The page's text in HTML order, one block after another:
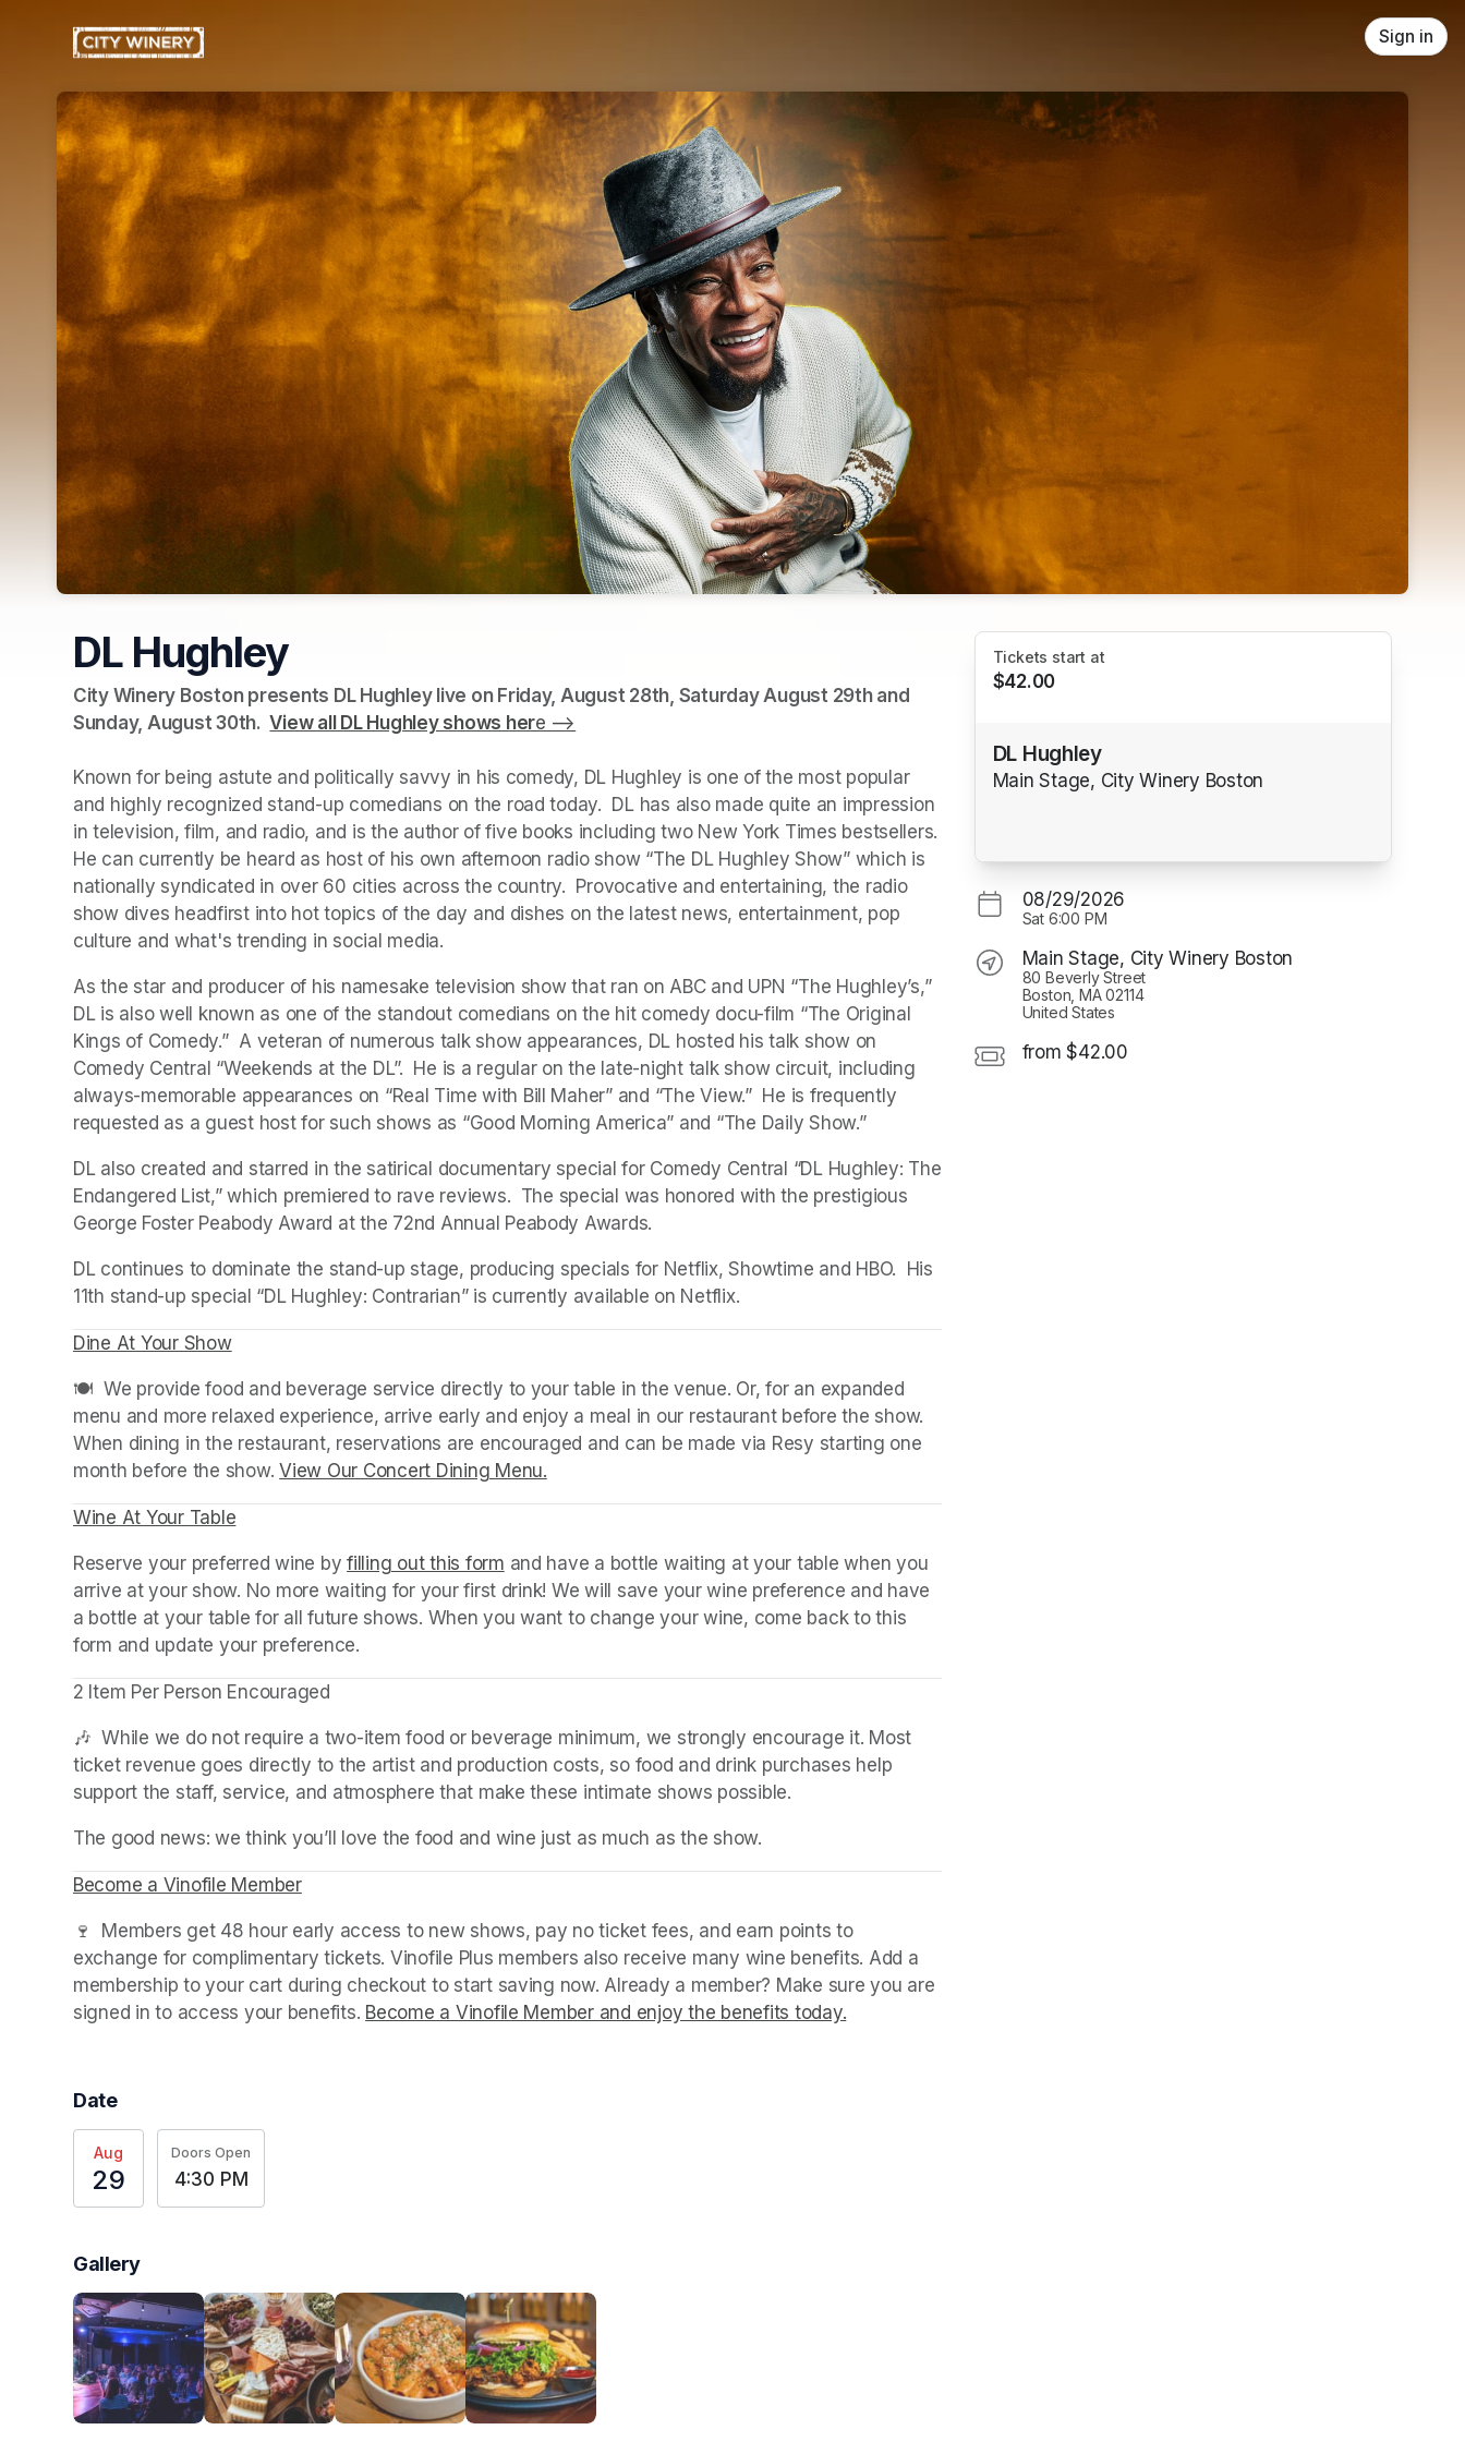
Sign in
DL Hughley
City Winery Boston presents DL Hughley live on Friday, August 28th, Saturday August 29th and
Sunday, August 30th. (opens in a new tab)
View all DL Hughley shows here -->
Known for being astute and politically savvy in his comedy, DL Hughley is one of the most popular
and highly recognized stand-up comedians on the road today.  DL has also made quite an impression
in television, film, and radio, and is the author of five books including two New York Times bestsellers.
He can currently be heard as host of his own afternoon radio show “The DL Hughley Show” which is
nationally syndicated in over 60 cities across the country.  Provocative and entertaining, the radio
show dives headfirst into hot topics of the day and dishes on the latest news, entertainment, pop
culture and what's trending in social media.
As the star and producer of his namesake television show that ran on ABC and UPN “The Hughley’s,”
DL is also well known as one of the standout comedians on the hit comedy docu-film “The Original
Kings of Comedy.”  A veteran of numerous talk show appearances, DL hosted his talk show on
Comedy Central “Weekends at the DL”.  He is a regular on the late-night talk show circuit, including
always-memorable appearances on “Real Time with Bill Maher” and “The View.”  He is frequently
requested as a guest host for such shows as “Good Morning America” and “The Daily Show.”
DL also created and starred in the satirical documentary special for Comedy Central “DL Hughley: The
Endangered List,” which premiered to rave reviews.  The special was honored with the prestigious
George Foster Peabody Award at the 72nd Annual Peabody Awards.
DL continues to dominate the stand-up stage, producing specials for Netflix, Showtime and HBO.  His
11th stand-up special “DL Hughley: Contrarian” is currently available on Netflix.
Dine At Your Show(opens in a new tab)
(opens in a new tab)
🍽️  We provide food and beverage service directly to your table in the venue. Or, for an expanded
menu and more relaxed experience, arrive early and enjoy a meal in our restaurant before the show.
When dining in the restaurant, reservations are encouraged and can be made via Resy starting one
month before the show. View Our Concert Dining Menu.
Wine At Your Table
Reserve your preferred wine by filling out this form (opens in a new tab)
and have a bottle waiting at your table when you
arrive at your show. No more waiting for your first drink! We will save your wine preference and have
a bottle at your table for all future shows. When you want to change your wine, come back to this
form and update your preference.
2 Item Per Person Encouraged
🎶  While we do not require a two-item food or beverage minimum, we strongly encourage it. Most
ticket revenue goes directly to the artist and production costs, so food and drink purchases help
support the staff, service, and atmosphere that make these intimate shows possible.
The good news: we think you’ll love the food and wine just as much as the show.
Become a Vinofile Member(opens in a new tab)
🍷  Members get 48 hour early access to new shows, pay no ticket fees, and earn points to
exchange for complimentary tickets. Vinofile Plus members also receive many wine benefits. Add a
membership to your cart during checkout to start saving now. Already a member? Make sure you are
signed in to access your benefits. Become a Vinofile Member and enjoy the benefits today.
Date
Aug
29
Doors Open
4:30 PM
Gallery
Tickets start at
$42.00
DL Hughley
Main Stage, City Winery Boston
08/29/2026
Sat 6:00 PM
Main Stage, City Winery Boston
80 Beverly Street
Boston, MA 02114
United States
from $42.00